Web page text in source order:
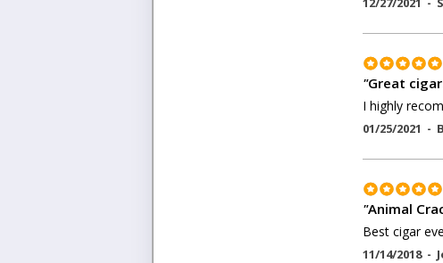
"Great
I highly
01/25/2021 -
"Animal
Best cigar
11/14/2018 -